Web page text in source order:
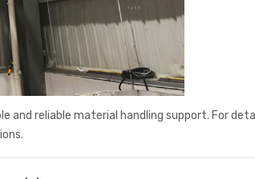
and reliable material handling support. For